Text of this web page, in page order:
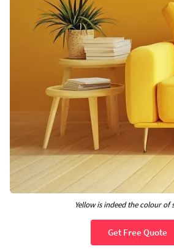
Yellow is indeed the colour of
Get Free Quote